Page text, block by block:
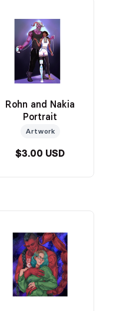
Rohn and Nakia
Portrait
Artwork
$3.00 USD